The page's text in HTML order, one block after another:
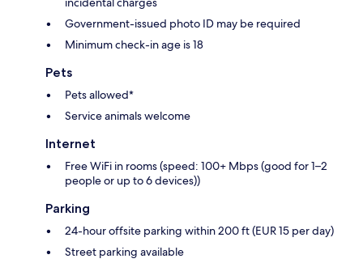
Government-issued photo ID may be required
Minimum check-in age is 18
Pets
Pets allowed*
Service animals welcome
Internet
Free WiFi in rooms (speed: 100+ Mbps (good for 1–2
people or up to 6 devices))
Parking
24-hour offsite parking within 200 ft (EUR 15 per day)
Street parking available